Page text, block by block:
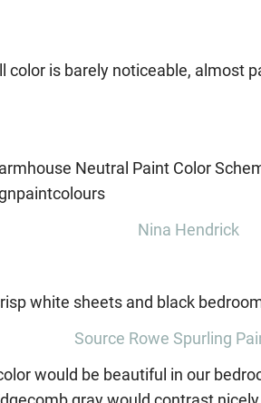
color is barely noticeable, almost
Nina Hendrick
Source Rowe Spurling
would be beautiful in our